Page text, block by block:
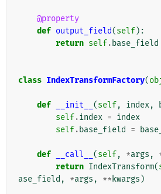
@property
def output_field(self):
return self. base_field
class IndexTransformFactory(
def __init__ (self, index,
self.index = index
self. base_field =
def __call__ (self, *args ,
return IndexTransform(
ase_field , *args , ** kwargs )